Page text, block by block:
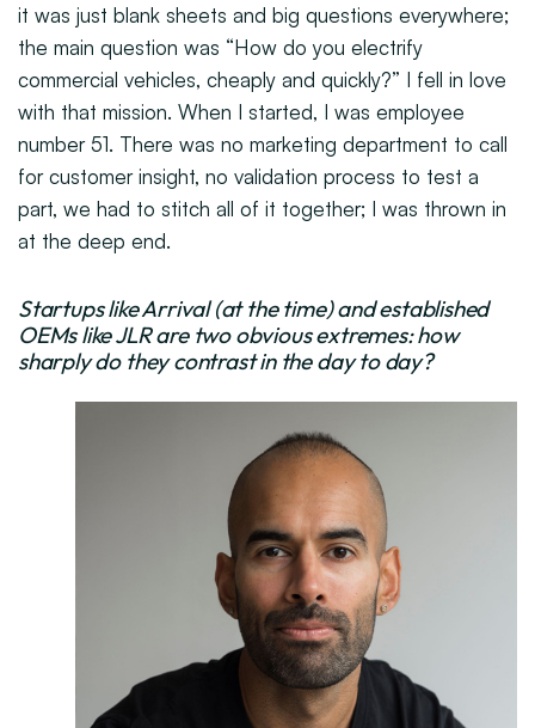
it was just blank sheets and big questions everywhere;
the main question was “How do you electrify
commercial vehicles, cheaply and quickly?” I fell in love
with that mission. When I started, I was employee
number 51. There was no marketing department to call
for customer insight, no validation process to test a
part, we had to stitch all of it together; I was thrown in
at the deep end.
Startups like Arrival (at the time) and established
OEMs like JLR are two obvious extremes: how
sharply do they contrast in the day to day?